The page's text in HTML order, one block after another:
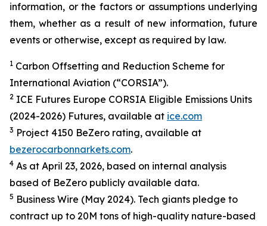
information, or the factors or assumptions underlying
them, whether as a result of new information, future
events or otherwise, except as required by law.
1 Carbon Offsetting and Reduction Scheme for
International Aviation (“CORSIA”).
2 ICE Futures Europe CORSIA Eligible Emissions Units
(2024-2026) Futures, available at ice.com
3 Project 4150 BeZero rating, available at
bezerocarbonnarkets.com.
4 As at April 23, 2026, based on internal analysis
based of BeZero publicly available data.
5 Business Wire (May 2024). Tech giants pledge to
contract up to 20M tons of high-quality nature-based